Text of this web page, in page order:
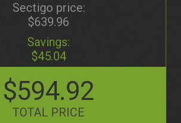
Sectigo price:
$639.96
Savings:
$45.04
$594.92
TOTAL PRICE